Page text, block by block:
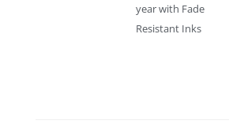
year with Fade
Resistant Inks